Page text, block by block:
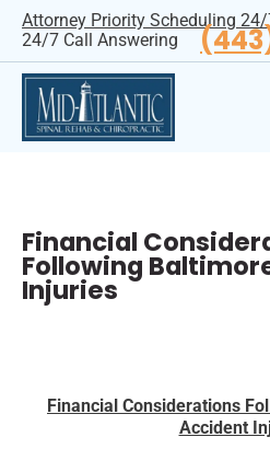
Attorney Priority Scheduling
24/7 Call Answering
Financial
Following
Injuries
Financial Considerations
Accident